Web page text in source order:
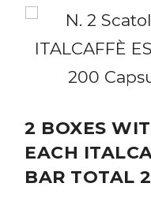
2 BOXES
EACH
BAR TOTAL